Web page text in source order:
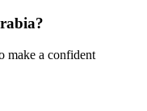
?
make a confident